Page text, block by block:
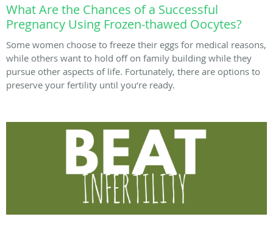
What Are the Chances of a Successful
Pregnancy Using Frozen-thawed Oocytes?
Some women choose to freeze their eggs for medical reasons,
while others want to hold off on family building while they
pursue other aspects of life. Fortunately, there are options to
preserve your fertility until you’re ready.